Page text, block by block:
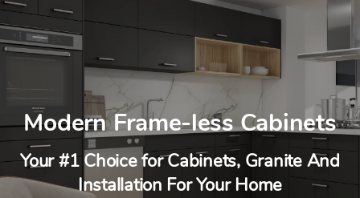
Modern Frame-less Cabinets
Your #1 Choice for Cabinets, Granite And
Installation For Your Home